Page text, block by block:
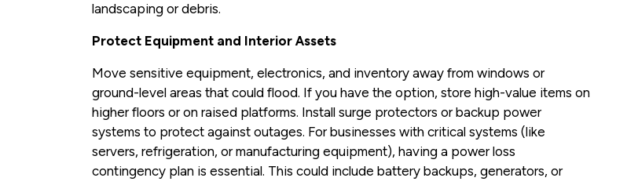
landscaping or debris.
Protect Equipment and Interior Assets
Move sensitive equipment, electronics, and inventory away from windows or
ground-level areas that could flood. If you have the option, store high-value items on
higher floors or on raised platforms. Install surge protectors or backup power
systems to protect against outages. For businesses with critical systems (like
servers, refrigeration, or manufacturing equipment), having a power loss
contingency plan is essential. This could include battery backups, generators, or